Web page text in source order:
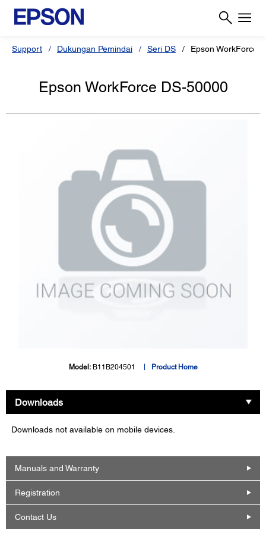
Support Dukungan Pemindai Seri DS Epson WorkForce
Epson WorkForce DS-50000
Model: B11B204501 Product Home
Downloads
Downloads not available on mobile devices.
Manuals and Warranty
Registration
Contact Us